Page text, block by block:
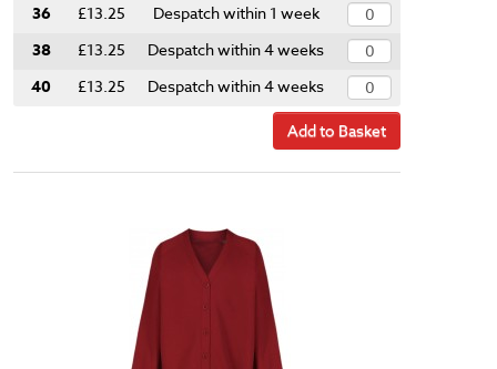
36 £13.25 Despatch within 1 week
38 £13.25 Despatch within 4 weeks
40 £13.25 Despatch within 4 weeks
Add to Basket